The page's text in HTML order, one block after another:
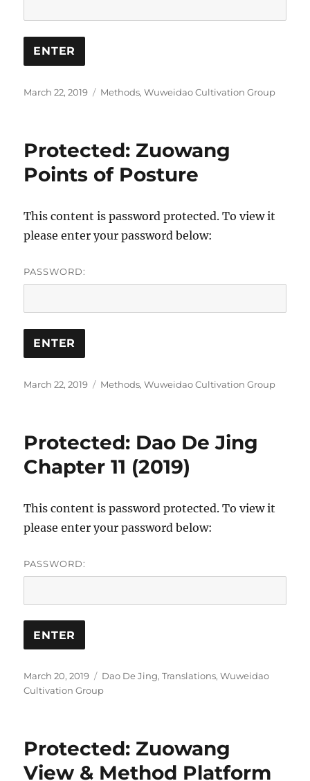
Posted
March 22, 2019 Categories
Methods,Wuweidao Cultivation Group
Protected: Zuowang
Points of Posture
This content is password protected. To view it
please enter your password below:
PASSWORD:
Posted
March 22, 2019 Categories
Methods,Wuweidao Cultivation Group
Protected: Dao De Jing
Chapter 11 (2019)
This content is password protected. To view it
please enter your password below:
PASSWORD:
Posted
on
March 20, 2019 Categories
Dao De Jing,Translations,Wuweidao
Cultivation Group
Protected: Zuowang
View & Method Platform